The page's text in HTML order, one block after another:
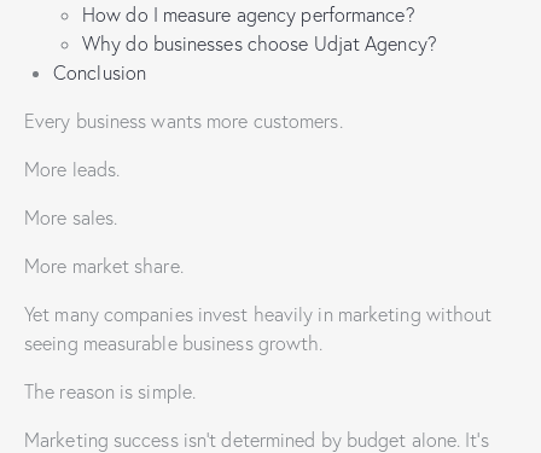
How do I measure agency performance?
Why do businesses choose Udjat Agency?
Conclusion
Every business wants more customers.
More leads.
More sales.
More market share.
Yet many companies invest heavily in marketing without
seeing measurable business growth.
The reason is simple.
Marketing success isn’t determined by budget alone. It’s